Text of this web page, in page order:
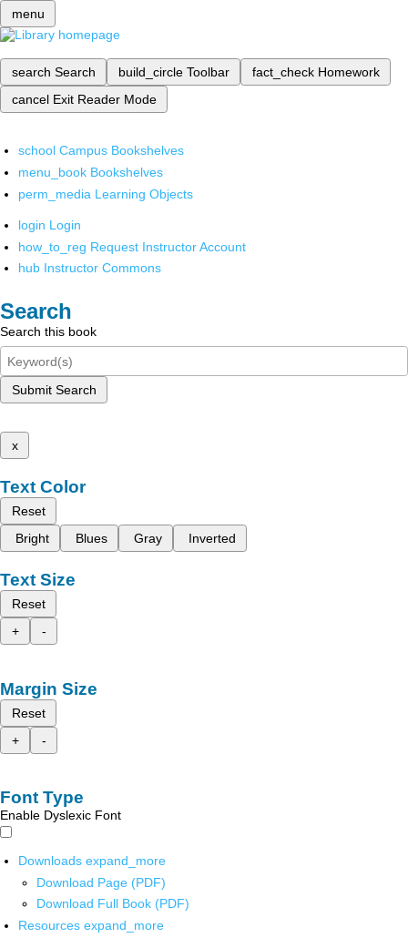
menu
search Search build_circle Toolbar fact_check Homework
cancel Exit Reader Mode
school Campus Bookshelves
menu_book Bookshelves
perm_media Learning Objects
login Login
how_to_reg Request Instructor Account
hub Instructor Commons
Search
Search this book
Submit Search
x
Text Color
Reset
Bright
Blues Gray Inverted
Text Size
Reset
+
-
Margin Size
Reset
+
-
Font Type
Enable Dyslexic Font
Downloads expand_more
Download Page (PDF)
Download Full Book (PDF)
Resources expand_more